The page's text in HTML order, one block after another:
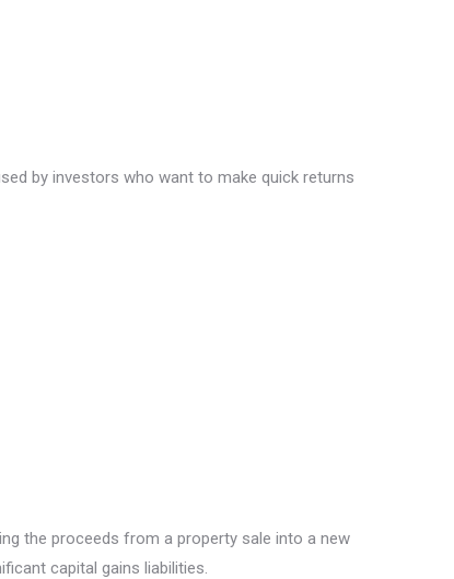
by investors who want to make quick returns
the proceeds from a property sale into a new
capital gains liabilities.